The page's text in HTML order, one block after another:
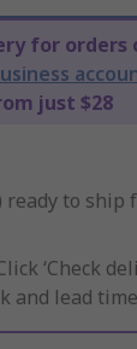
for orders
just $28
ready to ship
‘Check
and lead